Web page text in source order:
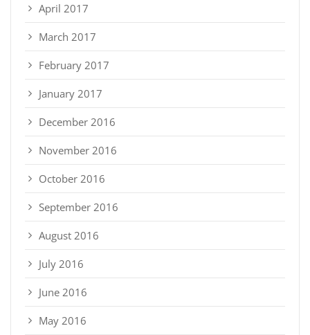
April 2017
March 2017
February 2017
January 2017
December 2016
November 2016
October 2016
September 2016
August 2016
July 2016
June 2016
May 2016